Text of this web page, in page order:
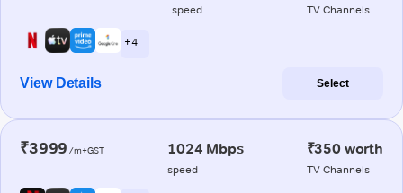
speed TV Channels
+ 4
View Details Select
₹3999 /m+GST 1024 Mbps
speed
₹350 worth
TV Channels